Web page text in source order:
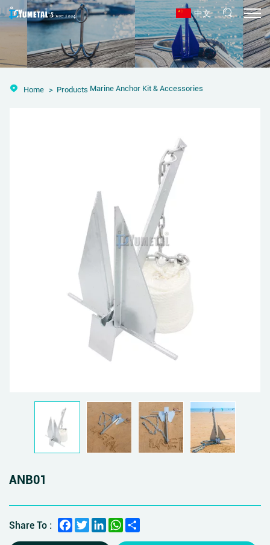
中文
Home Products Marine Anchor Kit & Accessories
ANB01
Share To : Facebook
TwitterLinkedInWhatsApp